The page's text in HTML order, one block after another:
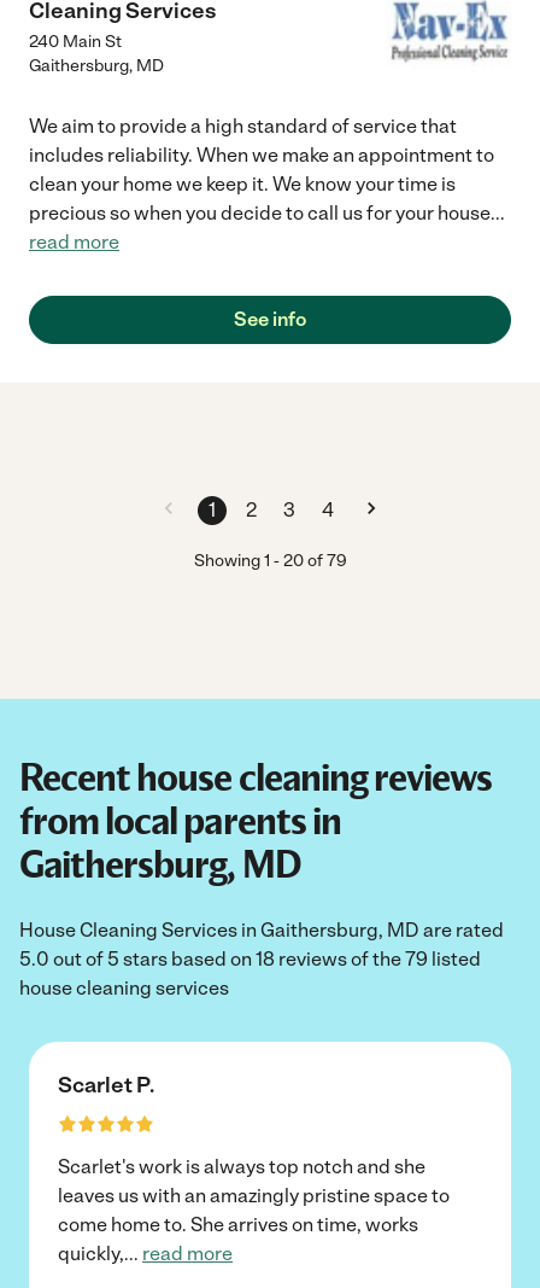
Cleaning Services
240 Main St
Gaithersburg, MD
We aim to provide a high standard of service that
includes reliability. When we make an appointment to
clean your home we keep it. We know your time is
precious so when you decide to call us for your house...
read more
See info
1 2 3 4
Showing1 -20of 79
Recent house cleaning reviews
from local parents in
Gaithersburg, MD
House Cleaning Services in Gaithersburg, MD are rated
5.0 out of 5 stars based on 18 reviews of the 79 listed
house cleaning services
Scarlet P.
Scarlet's work is always top notch and she
leaves us with an amazingly pristine space to
come home to. She arrives on time, works
quickly,... read more